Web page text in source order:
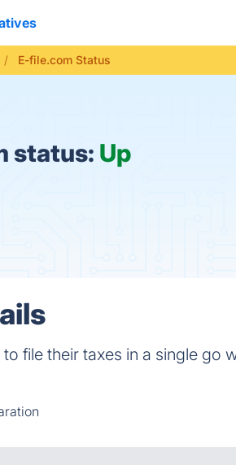
E-file.com Status
status: Up
file their taxes in a single go